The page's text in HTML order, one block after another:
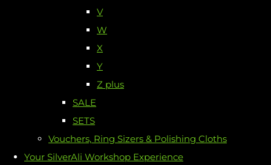
V
W
X
Y
Z plus
SALE
SETS
Vouchers, Ring Sizers & Polishing Cloths
Your SilverAli Workshop Experience